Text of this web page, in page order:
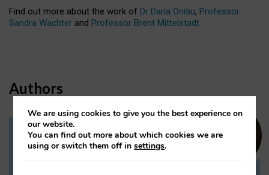
Find out more about the work of Dr Daria Onitiu, Professor
Sandra Wachter and Professor Brent Mittelstadt.
Authors
Dr Daria Onitiu
We are using cookies to give you the best experience on
our website.
You can find out more about which cookies we are
using or switch them off insettings.